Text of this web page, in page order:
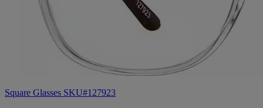
Square Glasses SKU#127923